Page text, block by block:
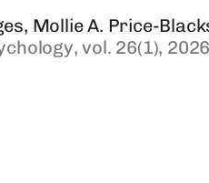
Mollie A. Price-
vol. 26(1),